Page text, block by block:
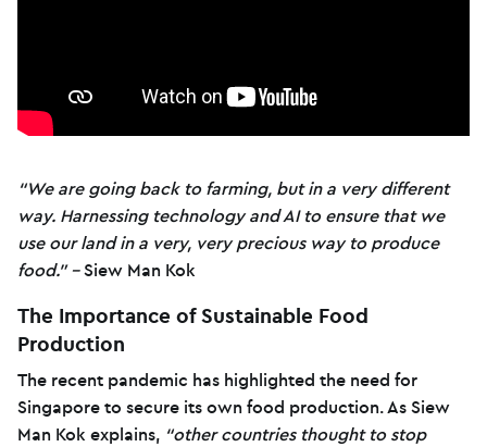
“We are going back to farming, but in a very different
way. Harnessing technology and AI to ensure that we
use our land in a very, very precious way to produce
food.” –Siew Man Kok
The Importance of Sustainable Food
Production
The recent pandemic has highlighted the need for
Singapore to secure its own food production. As Siew
Man Kok explains, “other countries thought to stop